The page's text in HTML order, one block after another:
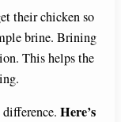
their chicken so
brine. Brining
This helps the
Here’s